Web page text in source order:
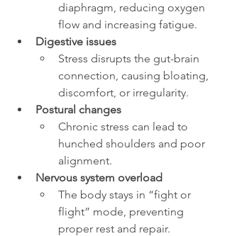
diaphragm, reducing oxygen
flow and increasing fatigue.
Digestive issues
Stress disrupts the gut-brain
connection, causing bloating,
discomfort, or irregularity.
Postural changes
Chronic stress can lead to
hunched shoulders and poor
alignment.
Nervous system overload
The body stays in “fight or
flight” mode, preventing
proper rest and repair.